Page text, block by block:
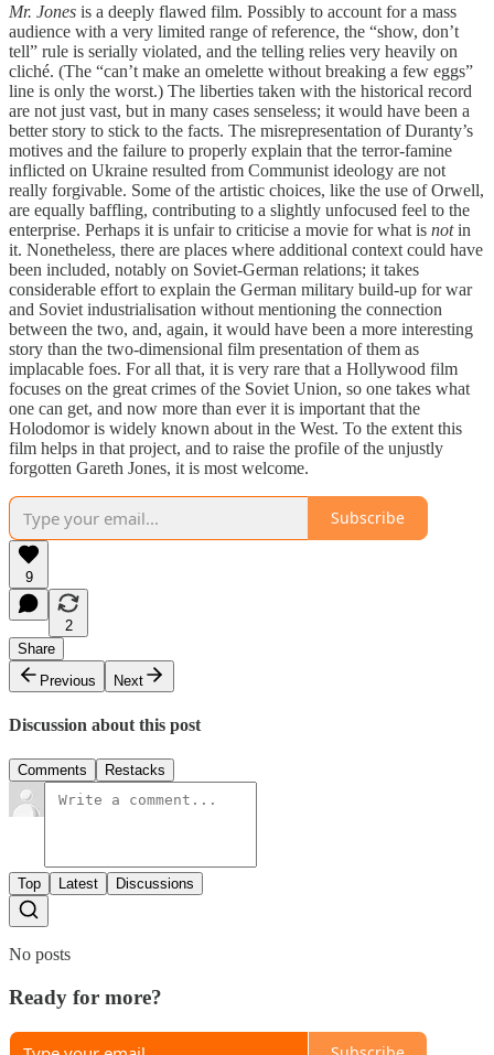
Mr. Jones is a deeply flawed film. Possibly to account for a mass
audience with a very limited range of reference, the “show, don’t
tell” rule is serially violated, and the telling relies very heavily on
cliché. (The “can’t make an omelette without breaking a few eggs”
line is only the worst.) The liberties taken with the historical record
are not just vast, but in many cases senseless; it would have been a
better story to stick to the facts. The misrepresentation of Duranty’s
motives and the failure to properly explain that the terror-famine
inflicted on Ukraine resulted from Communist ideology are not
really forgivable. Some of the artistic choices, like the use of Orwell,
are equally baffling, contributing to a slightly unfocused feel to the
enterprise. Perhaps it is unfair to criticise a movie for what is notin
it. Nonetheless, there are places where additional context could have
been included, notably on Soviet-German relations; it takes
considerable effort to explain the German military build-up for war
and Soviet industrialisation without mentioning the connection
between the two, and, again, it would have been a more interesting
story than the two-dimensional film presentation of them as
implacable foes. For all that, it is very rare that a Hollywood film
focuses on the great crimes of the Soviet Union, so one takes what
one can get, and now more than ever it is important that the
Holodomor is widely known about in the West. To the extent this
film helps in that project, and to raise the profile of the unjustly
forgotten Gareth Jones, it is most welcome.
Subscribe
9
2
Share
Previous
Next
Discussion about this post
Comments Restacks
Top Latest Discussions
No posts
Ready for more?